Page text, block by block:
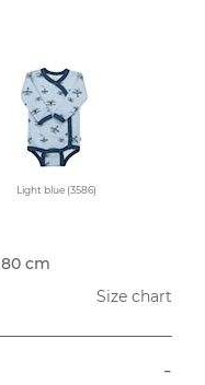
Light blue (3586)
80 cm
Size chart
-